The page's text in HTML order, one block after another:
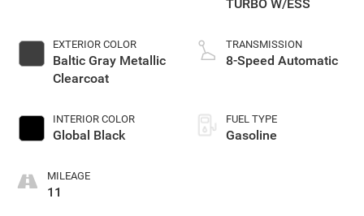
EXTERIOR COLOR
Baltic Gray Metallic
Clearcoat
INTERIOR COLOR
Global Black
MILEAGE
11
TURBO W/ESS
TRANSMISSION
8-Speed Automatic
FUEL TYPE
Gasoline